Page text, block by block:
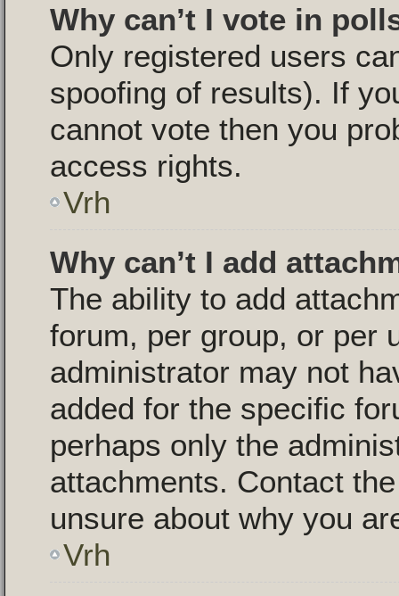
Why can’t I vote in
Only registered users
spoofing of results). If
cannot vote then you
access rights.
Vrh
Why can’t I add
The ability to add
forum, per group, or per
administrator may not
added for the specific
perhaps only the
attachments. Contact
unsure about why you
Vrh